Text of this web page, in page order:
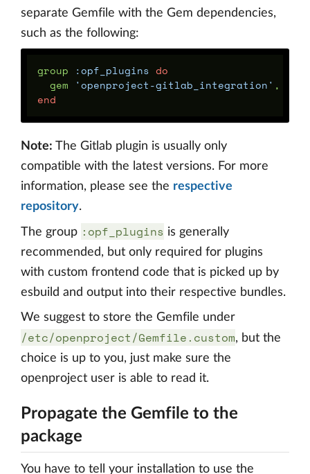
separate Gemfile with the Gem dependencies,
such as the following:
group :opf_plugins do
gem
'openproject-gitlab_integration' ,
end
Note: The Gitlab plugin is usually only
compatible with the latest versions. For more
information, please see the respective
repository.
The group :opf_plugins is generally
recommended, but only required for plugins
with custom frontend code that is picked up by
esbuild and output into their respective bundles.
We suggest to store the Gemfile under
/etc/openproject/Gemfile.custom, but the
choice is up to you, just make sure the
openproject user is able to read it.
Propagate the Gemfile to the
package
You have to tell your installation to use the